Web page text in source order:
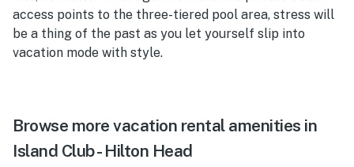
access points to the three-tiered pool area, stress will
be a thing of the past as you let yourself slip into
vacation mode with style.
Browse more vacation rental amenities in
Island Club - Hilton Head